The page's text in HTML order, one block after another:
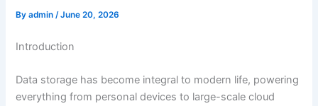
Byadmin/June 20, 2026
Introduction
Data storage has become integral to modern life, powering
everything from personal devices to large-scale cloud